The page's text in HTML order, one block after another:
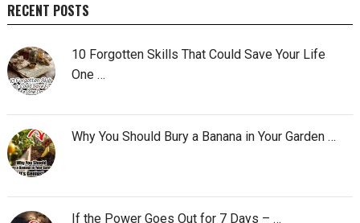
RECENT POSTS
10 Forgotten Skills That Could Save Your Life
One …
Why You Should Bury a Banana in Your Garden …
If the Power Goes Out for 7 Days – …